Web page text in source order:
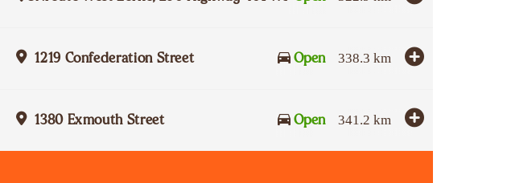
1219 Confederation Street Open 338.3 km
1380 Exmouth Street Open 341.2 km